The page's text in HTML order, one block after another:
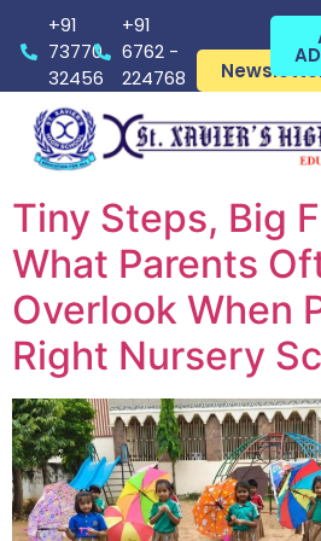
+91
73770
32456
+91
6762 -
224768
Tiny Steps, Big
What Parents
Overlook When
Right Nursery